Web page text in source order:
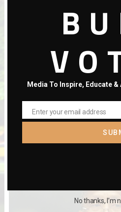
Media To Inspire, Educate
EmailEnter your email address
No thanks, I’m